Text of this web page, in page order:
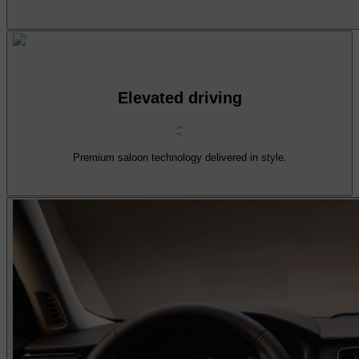
Elevated driving
Premium saloon technology delivered in style.